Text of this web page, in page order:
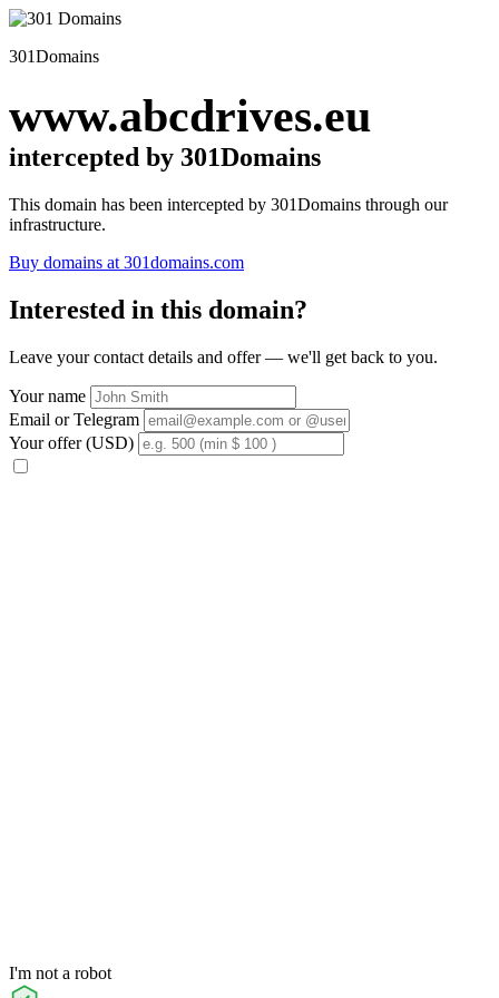
301Domains
www.abcdrives.eu
intercepted by 301Domains
This domain has been intercepted by 301Domains through our
infrastructure.
Buy domains at 301domains.com
Interested in this domain?
Leave your contact details and offer — we'll get back to you.
Your name
Email or Telegram
Your offer (USD)
I'm not a robot